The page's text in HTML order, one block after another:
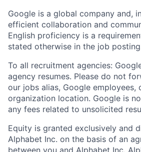
Google is a global company and,
efficient collaboration and
English proficiency is a
stated otherwise in the job
To all recruitment agencies:
agency resumes. Please do not
our jobs alias, Google employees,
organization location. Google is
any fees related to unsolicited
Equity is granted exclusively and
Alphabet Inc. on the basis of an
between you and Alphabet Inc.